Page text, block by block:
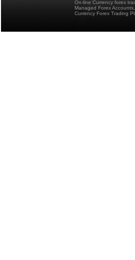
On-line Currency forex
Managed Forex
Currency Forex Trading